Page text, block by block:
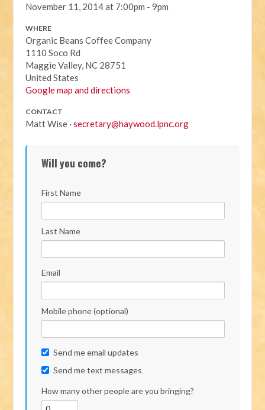
November 11, 2014 at 7:00pm - 9pm
WHERE
Organic Beans Coffee Company
1110 Soco Rd
Maggie Valley, NC 28751
United States
Google map and directions
CONTACT
Matt Wise ·secretary@haywood.lpnc.org
Will you come?
First Name
Last Name
Email
Mobile phone (optional)
Send me email updates
Send me text messages
How many other people are you bringing?